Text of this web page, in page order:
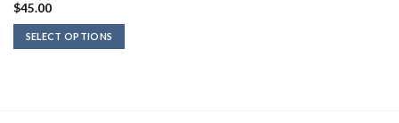
$45.00
SELECT OPTIONS